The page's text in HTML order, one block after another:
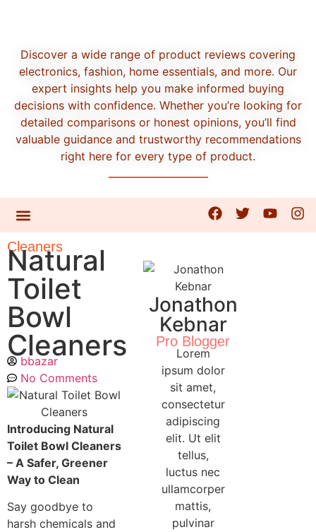
Discover a wide range of product reviews covering
electronics, fashion, home essentials, and more. Our
expert insights help you make informed buying
decisions with confidence. Whether you’re looking for
detailed comparisons or honest opinions, you’ll find
valuable guidance and trustworthy recommendations
right here for every type of product.
Cleaners
Natural
Toilet
Bowl
Cleaners
bbazar
No Comments
Introducing Natural
Toilet Bowl Cleaners
– A Safer, Greener
Way to Clean
Say goodbye to
harsh chemicals and
Jonathon
Kebnar
Pro Blogger
Lorem
ipsum dolor
sit amet,
consectetur
adipiscing
elit. Ut elit
tellus,
luctus nec
ullamcorper
mattis,
pulvinar